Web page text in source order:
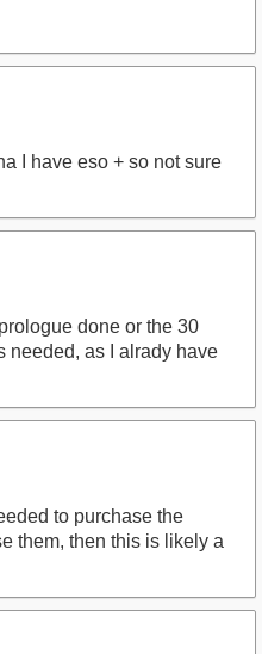
I have eso + so not sure
done or the 30
needed, as I alrady have
to purchase the
them, then this is likely a